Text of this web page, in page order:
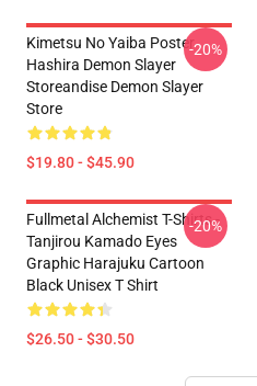
Kimetsu No Yaiba Poster
Hashira Demon Slayer
Storeandise Demon Slayer
Store
$19.80 - $45.90
-20%
Fullmetal Alchemist T-Shirts -
Tanjirou Kamado Eyes
Graphic Harajuku Cartoon
Black Unisex T Shirt
$26.50 - $30.50
-20%